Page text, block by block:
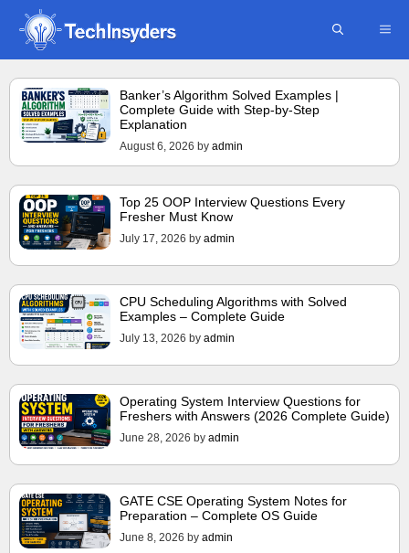
Skip
content
Banker’s Algorithm Solved Examples |
Complete Guide with Step-by-Step
Explanation
August 6, 2026 by admin
Top 25 OOP Interview Questions Every
Fresher Must Know
July 17, 2026 by admin
CPU Scheduling Algorithms with Solved
Examples – Complete Guide
July 13, 2026 by admin
Operating System Interview Questions for
Freshers with Answers (2026 Complete Guide)
June 28, 2026 by admin
GATE CSE Operating System Notes for
Preparation – Complete OS Guide
June 8, 2026 by admin